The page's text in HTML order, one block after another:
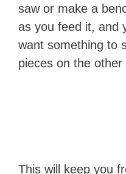
saw or make a
as you feed it, and
want something to
pieces on the other
This will keep you